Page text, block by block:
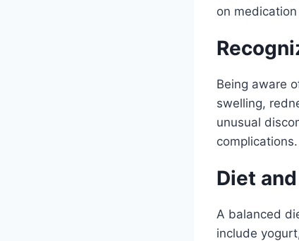
on medication
Being aware
swelling,
unusual
complications.
Diet
A balanced
include